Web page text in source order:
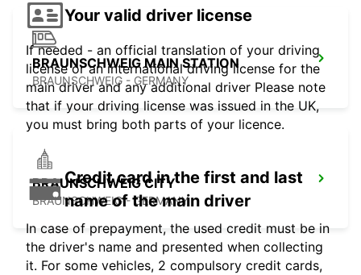
BRAUNSCHWEIG MAIN STATION
BRAUNSCHWEIG - GERMANY
BRAUNSCHWEIG CITY
BRAUNSCHWEIG - GERMANY
Your valid driver license
If needed - an official translation of your driving
license or an international driving license for the
main driver and any additional driver Please note
that if your driving license was issued in the UK,
you must bring both parts of your licence.
Credit card in the first and last
name of the main driver
In case of prepayment, the used credit must be in
the driver's name and presented when collecting
it. For some vehicles, 2 compulsory credit cards,